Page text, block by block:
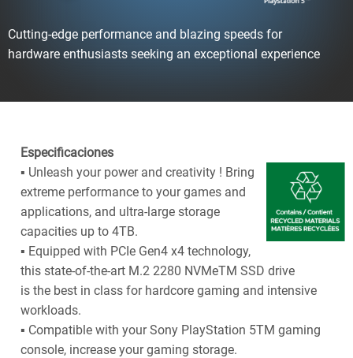
Cutting-edge performance and blazing speeds for
hardware enthusiasts seeking an exceptional experience
Especificaciones
▪ Unleash your power and creativity ! Bring
extreme performance to your games and
applications, and ultra-large storage
capacities up to 4TB.
▪ Equipped with PCIe Gen4 x4 technology,
this state-of-the-art M.2 2280 NVMeTM SSD drive
is the best in class for hardcore gaming and intensive
workloads.
▪ Compatible with your Sony PlayStation 5TM gaming
console, increase your gaming storage.